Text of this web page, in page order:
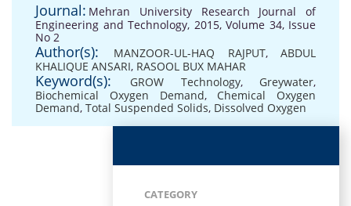
Journal: Mehran University Research Journal of
Engineering and Technology, 2015, Volume 34, Issue
No 2
Author(s): MANZOOR-UL-HAQ RAJPUT,ABDUL
KHALIQUE ANSARI, RASOOL BUX MAHAR
Keyword(s): GROW Technology, Greywater,
Biochemical Oxygen Demand, Chemical Oxygen
Demand, Total Suspended Solids, Dissolved Oxygen
CATEGORY